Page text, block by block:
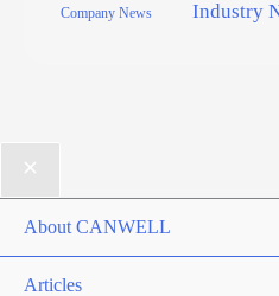
Company News Industry
About CANWELL
Articles